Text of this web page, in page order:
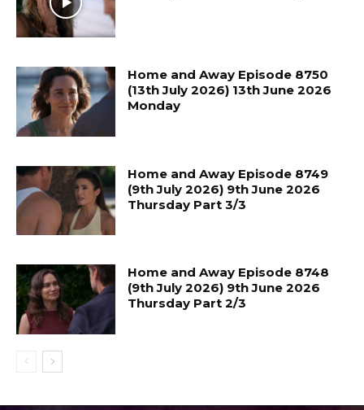
Home and Away Episode 8750
(13th July 2026) 13th June 2026
Monday
Home and Away Episode 8749
(9th July 2026) 9th June 2026
Thursday Part 3/3
Home and Away Episode 8748
(9th July 2026) 9th June 2026
Thursday Part 2/3